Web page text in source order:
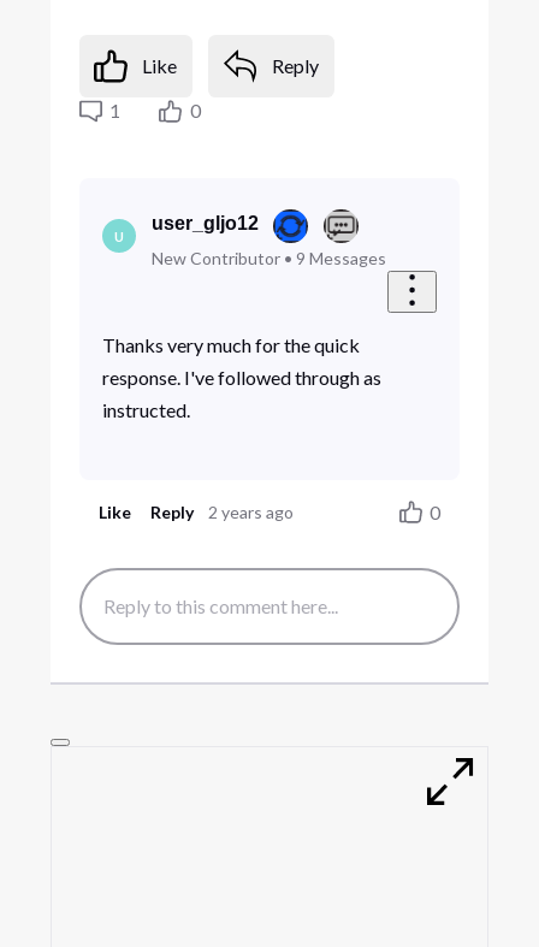
Like
Reply
1
0
U
user_gljo12
New Contributor• 9 Messages
Thanks very much for the quick
response. I've followed through as
instructed.
Like Reply 2 years ago 0